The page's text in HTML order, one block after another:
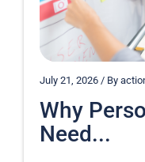
July 21, 2026 / By
Why
Need...